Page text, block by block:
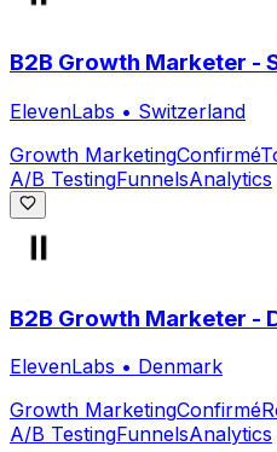
B2B Growth Marketer -
ElevenLabs • Switzerland
Growth MarketingConfirmé
A/B TestingFunnelsAnalytics
B2B Growth Marketer -
ElevenLabs • Denmark
Growth MarketingConfirmé
A/B TestingFunnelsAnalytics